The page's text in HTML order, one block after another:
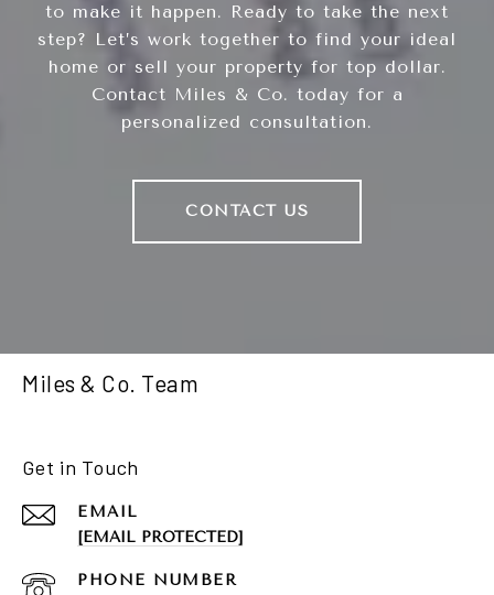
to make it happen. Ready to take the next
step? Let’s work together to find your ideal
home or sell your property for top dollar.
Contact Miles & Co. today for a
personalized consultation.
CONTACT US
Miles & Co. Team
Get in Touch
EMAIL
[EMAIL PROTECTED]
PHONE NUMBER